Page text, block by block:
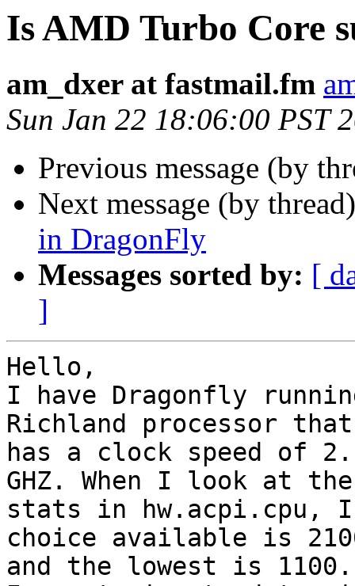
Is AMD Turbo Core
am_dxer at fastmail.fm
Sun Jan 22 18:06:00 PST
Previous message (by
Next message (by
in DragonFly
Messages sorted by: [
]
Hello,
I have Dragonfly
Richland processor that
has a clock speed of
GHZ. When I look at the
stats in hw.acpi.cpu,
choice available is
and the lowest is 1100.